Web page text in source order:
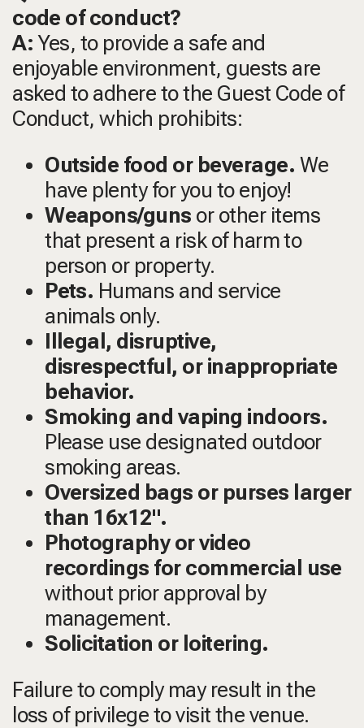
code of conduct?
A: Yes, to provide a safe and
enjoyable environment, guests are
asked to adhere to the Guest Code of
Conduct, which prohibits:
Outside food or beverage. We
have plenty for you to enjoy!
Weapons/guns or other items
that present a risk of harm to
person or property.
Pets. Humans and service
animals only.
Illegal, disruptive,
disrespectful, or inappropriate
behavior.
Smoking and vaping indoors.
Please use designated outdoor
smoking areas.
Oversized bags or purses larger
than 16x12".
Photography or video
recordings for commercial use
without prior approval by
management.
Solicitation or loitering.
Failure to comply may result in the
loss of privilege to visit the venue.